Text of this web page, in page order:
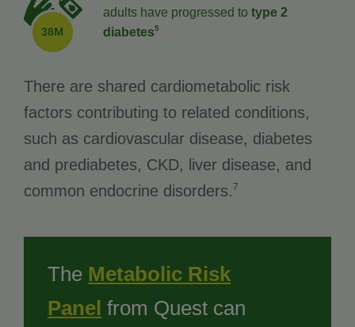
adults have progressed to type 2
diabetes5
There are shared cardiometabolic risk
factors contributing to related conditions,
such as cardiovascular disease, diabetes
and prediabetes, CKD, liver disease, and
common endocrine disorders.7
The Metabolic Risk
Panel from Quest can